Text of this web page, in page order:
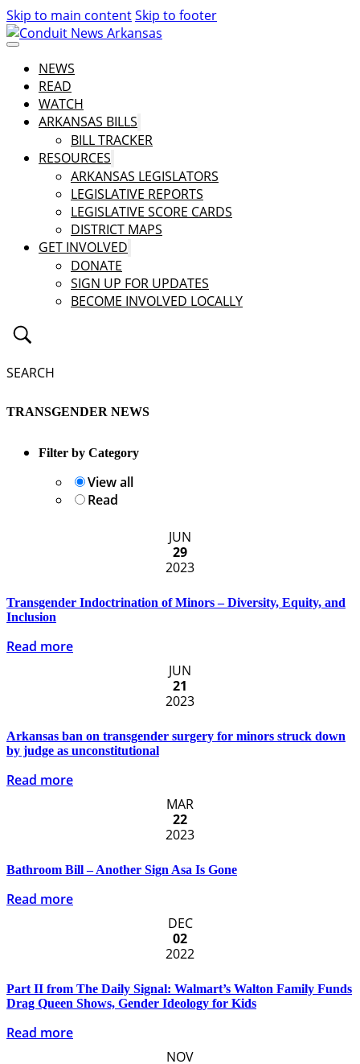
Skip to main contentSkip to footer
NEWS
READ
WATCH
ARKANSAS BILLS
BILL TRACKER
RESOURCES
ARKANSAS LEGISLATORS
LEGISLATIVE REPORTS
LEGISLATIVE SCORE CARDS
DISTRICT MAPS
GET INVOLVED
DONATE
SIGN UP FOR UPDATES
BECOME INVOLVED LOCALLY
SEARCH
TRANSGENDER NEWS
Filter by Category
View all
Read
JUN
29
2023
Transgender Indoctrination of Minors – Diversity, Equity, and
Inclusion
Read more
JUN
21
2023
Arkansas ban on transgender surgery for minors struck down
by judge as unconstitutional
Read more
MAR
22
2023
Bathroom Bill – Another Sign Asa Is Gone
Read more
DEC
02
2022
Part II from The Daily Signal: Walmart’s Walton Family Funds
Drag Queen Shows, Gender Ideology for Kids
Read more
NOV